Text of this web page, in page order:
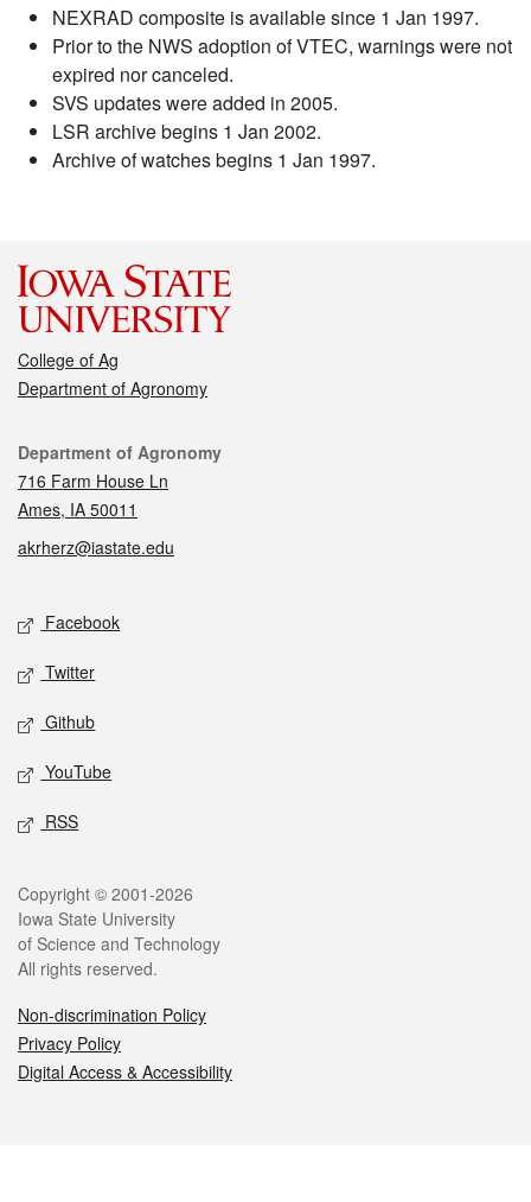
NEXRAD composite is available since 1 Jan 1997.
Prior to the NWS adoption of VTEC, warnings were not
expired nor canceled.
SVS updates were added in 2005.
LSR archive begins 1 Jan 2002.
Archive of watches begins 1 Jan 1997.
College of Ag
Department of Agronomy
Contact
Department of Agronomy
716 Farm House Ln
Ames, IA 50011
akrherz@iastate.edu
Social media
Facebook
Twitter
Github
YouTube
RSS
Legal
Copyright © 2001-2026
Iowa State University
of Science and Technology
All rights reserved.
Non-discrimination Policy
Privacy Policy
Digital Access & Accessibility